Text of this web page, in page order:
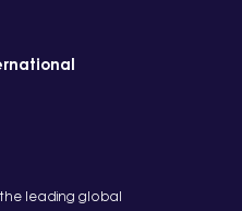
leading global